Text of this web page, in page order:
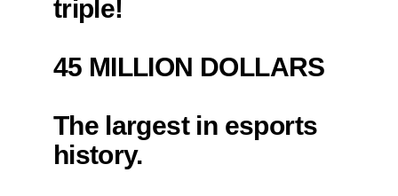
triple!
45 MILLION DOLLARS
The largest in esports
history.